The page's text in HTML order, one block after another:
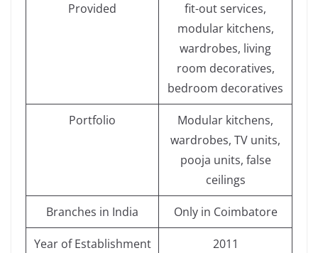
Provided
fit-out services,
modular kitchens,
wardrobes, living
room decoratives,
bedroom decoratives
Portfolio
Modular kitchens,
wardrobes, TV units,
pooja units, false
ceilings
Branches in India Only in Coimbatore
Year of Establishment 2011